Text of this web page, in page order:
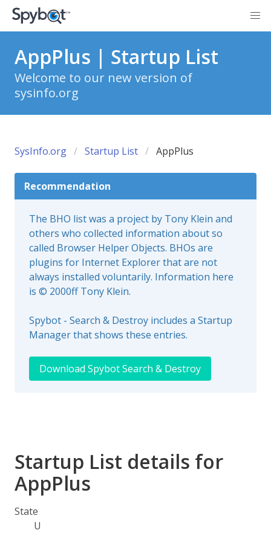
AppPlus | Startup List
Welcome to our new version of
sysinfo.org
SysInfo.org Startup List AppPlus
Recommendation
The BHO list was a project by Tony Klein and
others who collected information about so
called Browser Helper Objects. BHOs are
plugins for Internet Explorer that are not
always installed voluntarily. Information here
is © 2000ff Tony Klein.
Spybot - Search & Destroy includes a Startup
Manager that shows these entries.
Download Spybot Search & Destroy
Startup List details for
AppPlus
State
U